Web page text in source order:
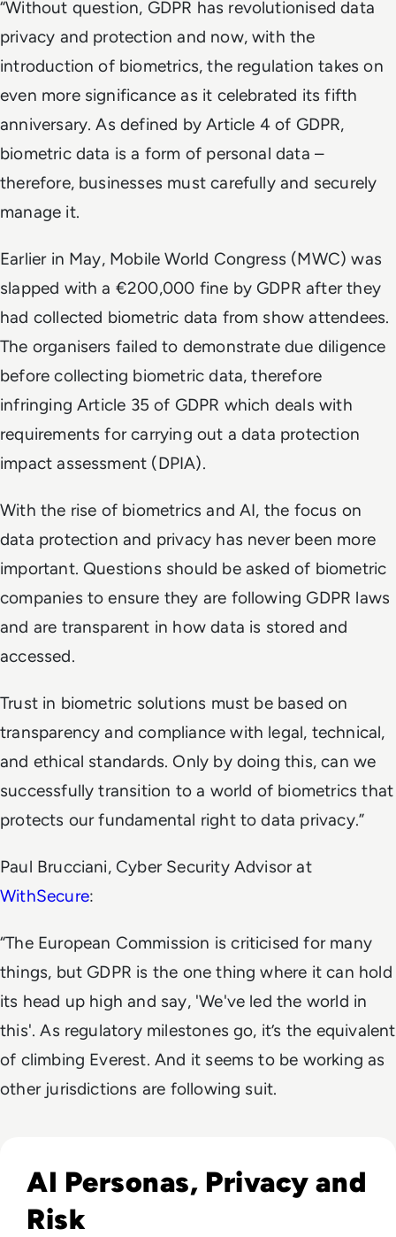
“Without question, GDPR has revolutionised data
privacy and protection and now, with the
introduction of biometrics, the regulation takes on
even more significance as it celebrated its fifth
anniversary. As defined by Article 4 of GDPR,
biometric data is a form of personal data –
therefore, businesses must carefully and securely
manage it.
Earlier in May, Mobile World Congress (MWC) was
slapped with a €200,000 fine by GDPR after they
had collected biometric data from show attendees.
The organisers failed to demonstrate due diligence
before collecting biometric data, therefore
infringing Article 35 of GDPR which deals with
requirements for carrying out a data protection
impact assessment (DPIA).
With the rise of biometrics and AI, the focus on
data protection and privacy has never been more
important. Questions should be asked of biometric
companies to ensure they are following GDPR laws
and are transparent in how data is stored and
accessed.
Trust in biometric solutions must be based on
transparency and compliance with legal, technical,
and ethical standards. Only by doing this, can we
successfully transition to a world of biometrics that
protects our fundamental right to data privacy.”
Paul Brucciani, Cyber Security Advisor at
WithSecure:
“The European Commission is criticised for many
things, but GDPR is the one thing where it can hold
its head up high and say, 'We've led the world in
this'. As regulatory milestones go, it’s the equivalent
of climbing Everest. And it seems to be working as
other jurisdictions are following suit.
AI Personas, Privacy and
Risk